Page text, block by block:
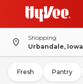
Shopping
Urbandale, Iowa
Fresh Pantry